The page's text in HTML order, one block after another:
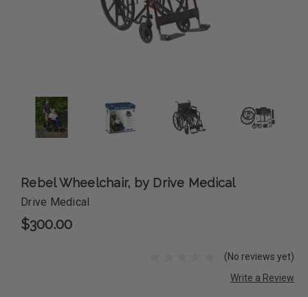
Rebel Wheelchair, by Drive Medical
Drive Medical
$300.00
(No reviews yet)
Write a Review